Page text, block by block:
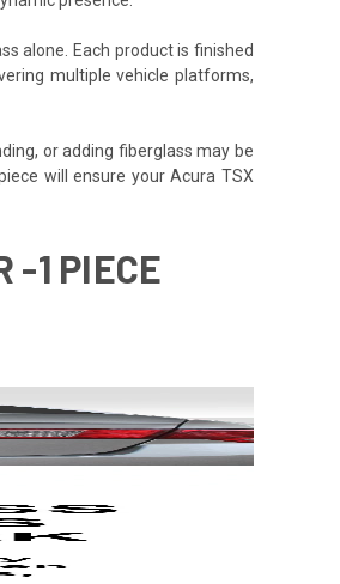
alone. Each product is finished
multiple vehicle platforms,
or adding fiberglass may be
will ensure your Acura TSX
-1 PIECE